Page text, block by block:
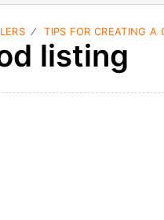
TIPS FOR CREATING A
listing